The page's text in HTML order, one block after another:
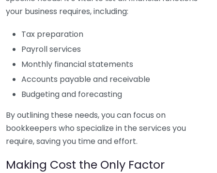
your business requires, including:
Tax preparation
Payroll services
Monthly financial statements
Accounts payable and receivable
Budgeting and forecasting
By outlining these needs, you can focus on
bookkeepers who specialize in the services you
require, saving you time and effort.
Making Cost the Only Factor